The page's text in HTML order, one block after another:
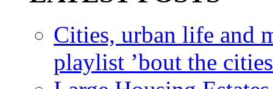
Cities, urban life and
playlist ’bout the